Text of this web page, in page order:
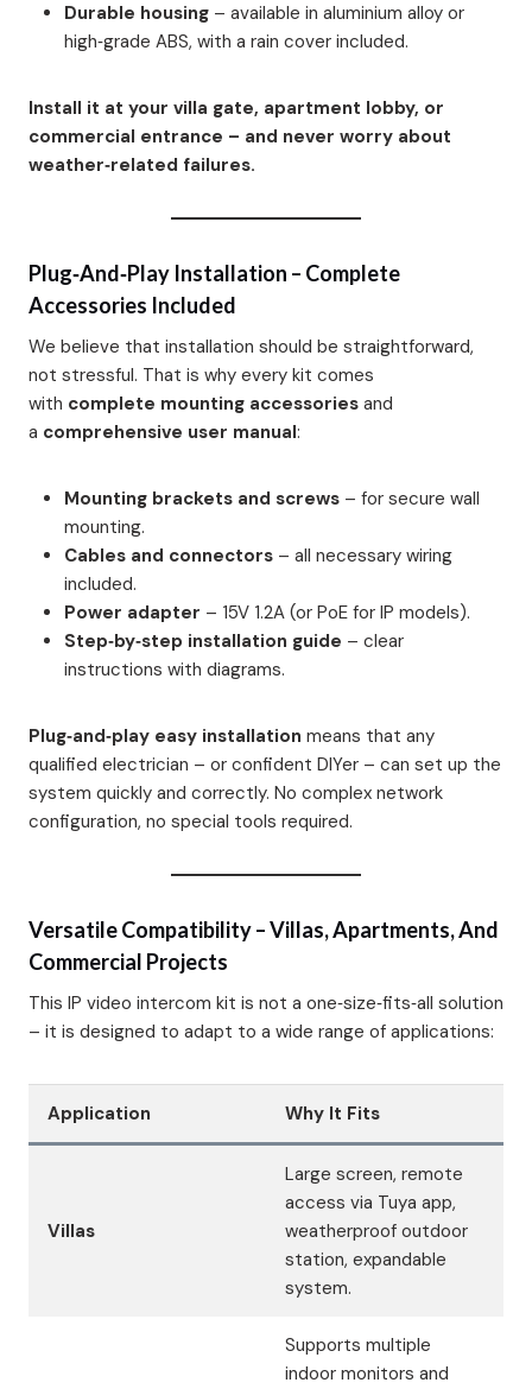
Durable housing – available in aluminium alloy or
high‑grade ABS, with a rain cover included.
Install it at your villa gate, apartment lobby, or
commercial entrance – and never worry about
weather‑related failures.
Plug‑and‑Play Installation – Complete
Accessories Included
We believe that installation should be straightforward,
not stressful. That is why every kit comes
with complete mounting accessories and
a comprehensive user manual:
Mounting brackets and screws – for secure wall
mounting.
Cables and connectors – all necessary wiring
included.
Power adapter – 15V 1.2A (or PoE for IP models).
Step‑by‑step installation guide – clear
instructions with diagrams.
Plug‑and‑play easy installation means that any
qualified electrician – or confident DIYer – can set up the
system quickly and correctly. No complex network
configuration, no special tools required.
Versatile Compatibility – Villas, Apartments, And
Commercial Projects
This IP video intercom kit is not a one‑size‑fits‑all solution
– it is designed to adapt to a wide range of applications:
Application Why It Fits
Villas
Large screen, remote
access via Tuya app,
weatherproof outdoor
station, expandable
system.
Supports multiple
indoor monitors and